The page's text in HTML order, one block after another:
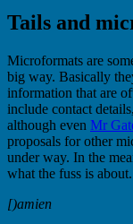
Tails and
Microformats are
big way. Basically
information that are
include contact
although even Mr
proposals for other
under way. In the
what the fuss is about.
[)amien